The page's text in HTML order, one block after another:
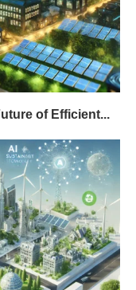
of Efficient...